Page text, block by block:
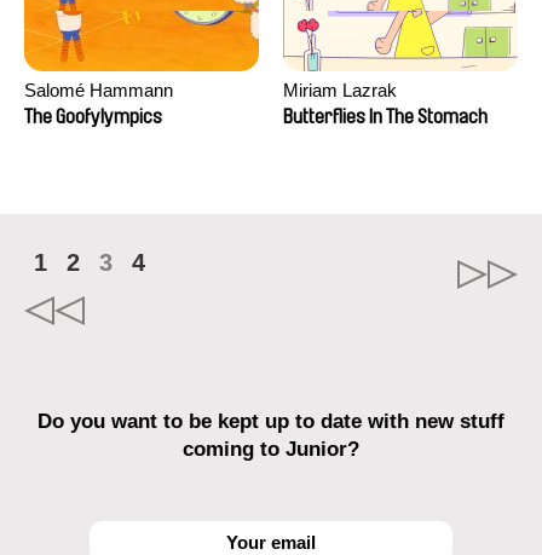
Salomé Hammann
The Goofylympics
Miriam Lazrak
Butterflies In The Stomach
1 2 3 4
Do you want to be kept up to date with new stuff
coming to Junior?